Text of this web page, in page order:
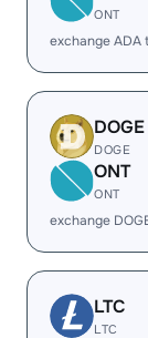
ONT
exchange ADA
DOGE
DOGE
ONT
ONT
exchange
LTC
LTC